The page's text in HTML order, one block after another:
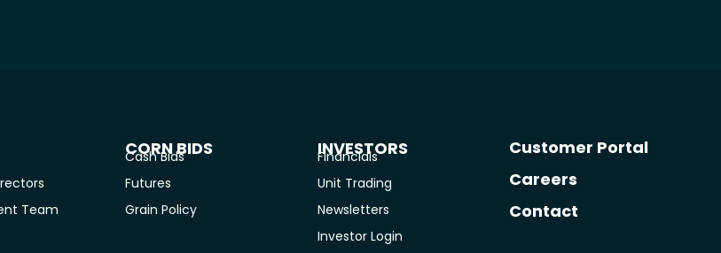
Team
CORN BIDS
Cash Bids
Futures
Grain Policy
INVESTORS
Financials
Unit Trading
Newsletters
Investor Login
Customer Portal
Careers
Contact